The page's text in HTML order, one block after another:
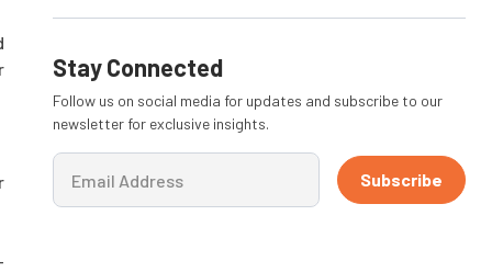
Stay Connected
Follow us on social media for updates and subscribe to our
newsletter for exclusive insights.
Subscribe